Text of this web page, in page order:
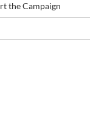
the Campaign